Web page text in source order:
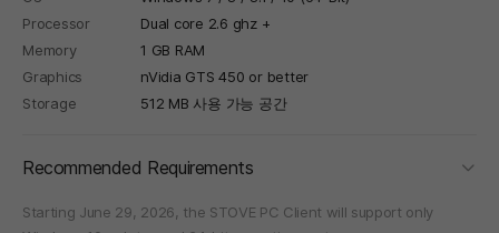
Processor
Dual core 2.6 ghz +
Memory
1 GB RAM
Graphics
nVidia GTS 450 or better
Storage
512 MB 사용 가능 공간
Recommended Requirements
Starting June 29, 2026, the STOVE PC Client will support only